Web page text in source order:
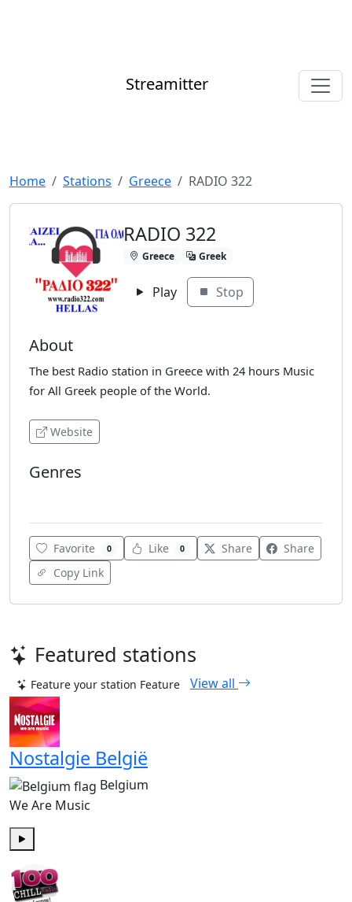
Streamitter
Home Stations Greece RADIO 322
RADIO 322
Greece Greek
Play Stop
About
The best Radio station in Greece with 24 hours Music
for All Greek people of the World.
Website
Genres
Favorite 0 Like 0 Share
Share
Copy Link
Featured stations
Feature your station Feature View all
Nostalgie België
Belgium
We Are Music